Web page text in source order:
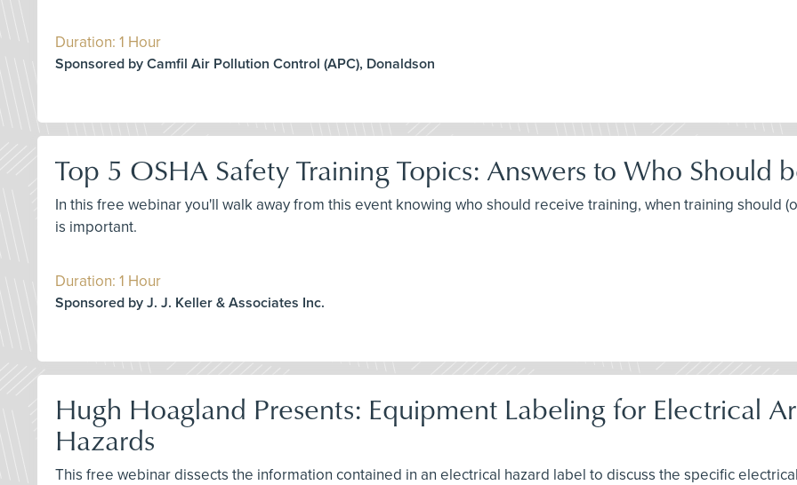
Duration: 1 Hour
Sponsored by Camfil Air Pollution Control (APC), Donaldson
Top 5 OSHA Safety Training Topics: Answers to Who Should
In this free webinar you'll walk away from this event knowing who should receive training, when training should
is important.
Duration: 1 Hour
Sponsored by J. J. Keller & Associates Inc.
Hugh Hoagland Presents: Equipment Labeling for Electrical
Hazards
This free webinar dissects the information contained in an electrical hazard label to discuss the specific